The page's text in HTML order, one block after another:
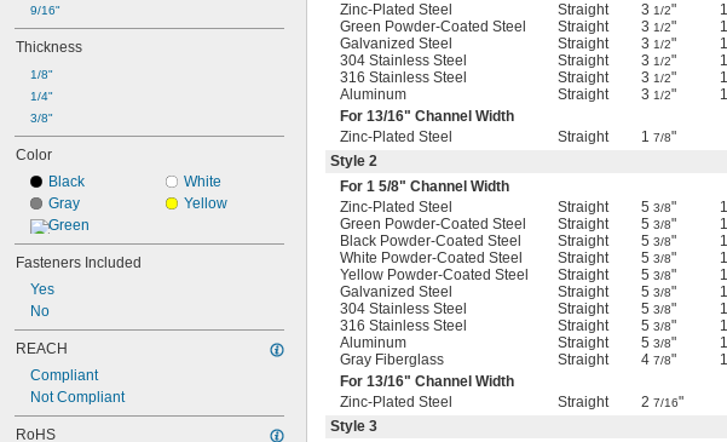
9/16"
Thickness
1/8"
1/4"
3/8"
Color
Black
Gray
Green
White
Yellow
Fasteners Included
Yes
No
REACH
Compliant
Not Compliant
RoHS
Zinc-Plated Steel
Straight 3 1/2" 1
Green Powder-Coated Steel
Straight 3 1/2" 1
Galvanized Steel
Straight 3 1/2" 1
304 Stainless Steel
Straight 3 1/2" 1
316 Stainless Steel
Straight 3 1/2" 1
Aluminum
Straight 3 1/2" 1
For 13/16" Channel Width
Zinc-Plated Steel
Straight 1 7/8"
Style 2
For 1 5/8" Channel Width
Zinc-Plated Steel
Straight 5 3/8" 1
Green Powder-Coated Steel
Straight 5 3/8" 1
Black Powder-Coated Steel
Straight 5 3/8" 1
White Powder-Coated Steel
Straight 5 3/8" 1
Yellow Powder-Coated Steel
Straight 5 3/8" 1
Galvanized Steel
Straight 5 3/8" 1
304 Stainless Steel
Straight 5 3/8" 1
316 Stainless Steel
Straight 5 3/8" 1
Aluminum
Straight 5 3/8" 1
Gray Fiberglass
Straight 4 7/8" 1
For 13/16" Channel Width
Zinc-Plated Steel
Straight 2 7/16"
Style 3